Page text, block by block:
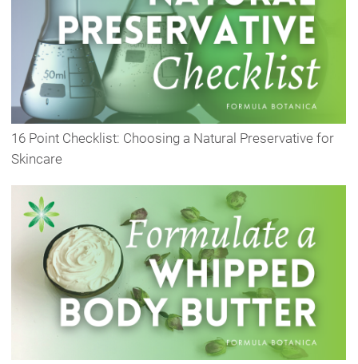
16 Point Checklist: Choosing a Natural Preservative for
Skincare